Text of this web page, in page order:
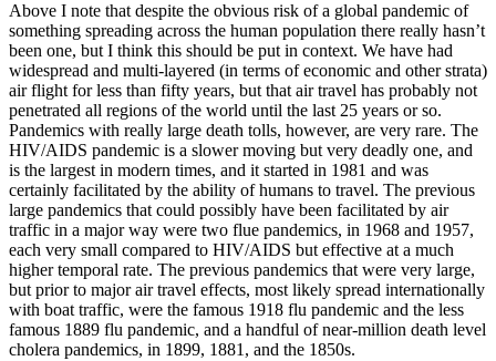
Above I note that despite the obvious risk of a global pandemic of
something spreading across the human population there really hasn’t
been one, but I think this should be put in context. We have had
widespread and multi-layered (in terms of economic and other strata)
air flight for less than fifty years, but that air travel has probably not
penetrated all regions of the world until the last 25 years or so.
Pandemics with really large death tolls, however, are very rare. The
HIV/AIDS pandemic is a slower moving but very deadly one, and
is the largest in modern times, and it started in 1981 and was
certainly facilitated by the ability of humans to travel. The previous
large pandemics that could possibly have been facilitated by air
traffic in a major way were two flue pandemics, in 1968 and 1957,
each very small compared to HIV/AIDS but effective at a much
higher temporal rate. The previous pandemics that were very large,
but prior to major air travel effects, most likely spread internationally
with boat traffic, were the famous 1918 flu pandemic and the less
famous 1889 flu pandemic, and a handful of near-million death level
cholera pandemics, in 1899, 1881, and the 1850s.